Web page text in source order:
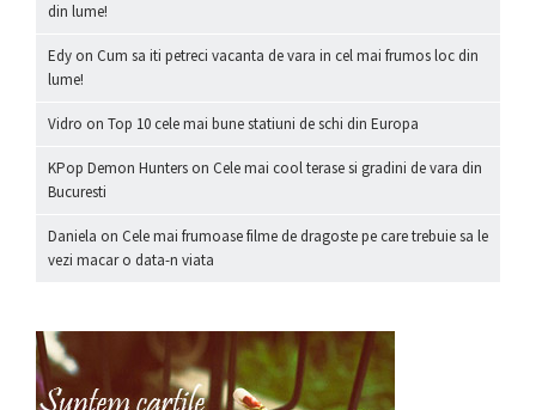
din lume!
Edy on Cum sa iti petreci vacanta de vara in cel mai frumos loc din
lume!
Vidro on Top 10 cele mai bune statiuni de schi din Europa
KPop Demon Hunters on Cele mai cool terase si gradini de vara din
Bucuresti
Daniela on Cele mai frumoase filme de dragoste pe care trebuie sa le
vezi macar o data-n viata